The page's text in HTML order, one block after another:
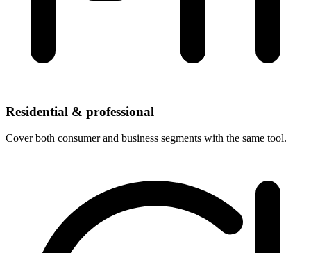
Residential & professional
Cover both consumer and business segments with the same tool.